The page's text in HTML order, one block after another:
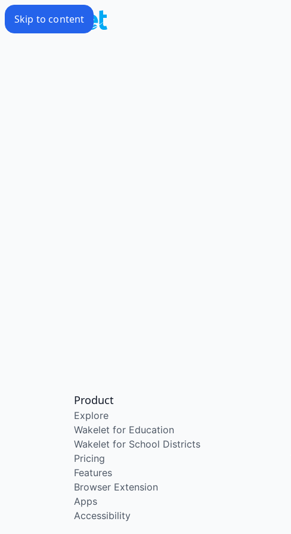
Skip to content
Product
Explore
Wakelet for Education
Wakelet for School Districts
Pricing
Features
Browser Extension
Apps
Accessibility